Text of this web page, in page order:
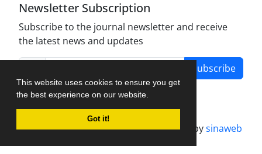
This website uses cookies to ensure you get
the best experience on our website.
Got it!
Newsletter Subscription
Subscribe to the journal newsletter and receive
the latest news and updates
Subscribe
Journal management system.designed bysinaweb